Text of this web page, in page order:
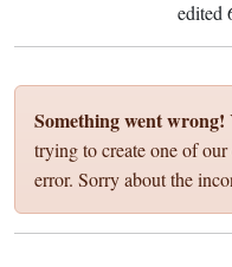
edited
Something went wrong!
trying to create one of
error. Sorry about the